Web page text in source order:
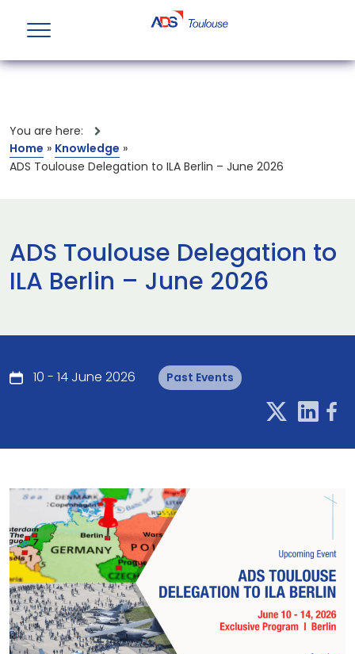
You are here:
Home » Knowledge »
ADS Toulouse Delegation to ILA Berlin – June 2026
ADS Toulouse Delegation to
ILA Berlin – June 2026
10 - 14 June 2026 Past Events